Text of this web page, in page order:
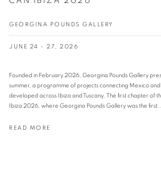
GEORGINA POUNDS GALLERY
JUNE 24 - 27, 2026
Founded in February 2026, Georgina Pounds Gallery
summer, a programme of projects connecting Mexico
developed across Ibiza and Tuscany. The first chapter of
Ibiza 2026, where Georgina Pounds Gallery was the
READ MORE